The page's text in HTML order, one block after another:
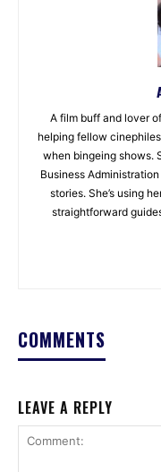
A film buff and lover
helping fellow
when bingeing shows.
Business
stories. She’s using
straightforward
COMMENTS
LEAVE A REPLY